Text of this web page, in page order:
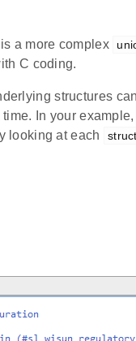
a more complex
C coding.
structures
In your
looking at each